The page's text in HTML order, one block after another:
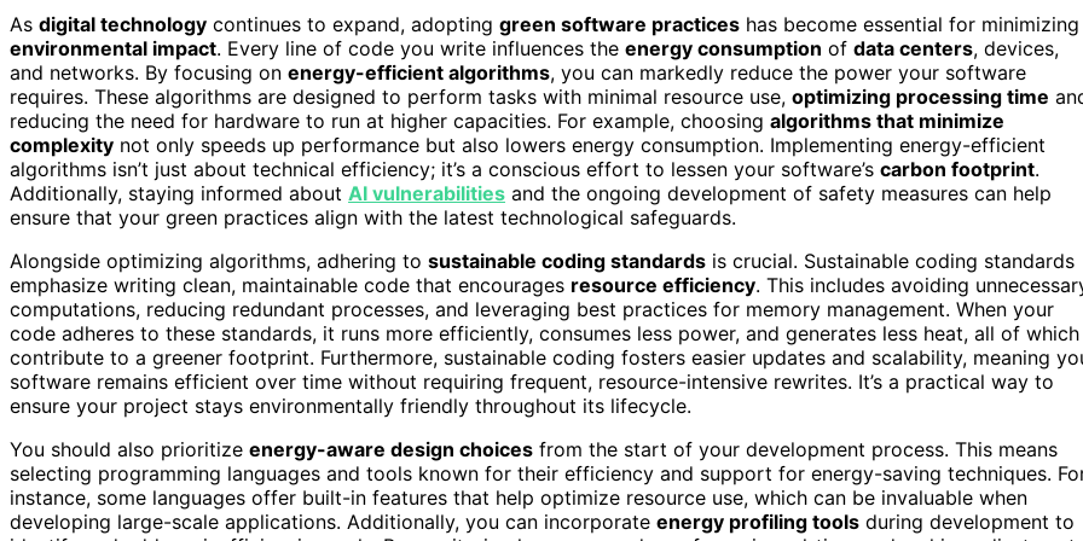
As digital technology continues to expand, adopting green software practices has become essential for minimizing
environmental impact. Every line of code you write influences the energy consumption of data centers, devices,
and networks. By focusing on energy-efficient algorithms, you can markedly reduce the power your software
requires. These algorithms are designed to perform tasks with minimal resource use, optimizing processing time
reducing the need for hardware to run at higher capacities. For example, choosing algorithms that minimize
complexity not only speeds up performance but also lowers energy consumption. Implementing energy-efficient
algorithms isn’t just about technical efficiency; it’s a conscious effort to lessen your software’s carbon footprint.
Additionally, staying informed about AI vulnerabilities and the ongoing development of safety measures can help
ensure that your green practices align with the latest technological safeguards.
Alongside optimizing algorithms, adhering to sustainable coding standards is crucial. Sustainable coding standards
emphasize writing clean, maintainable code that encourages resource efficiency. This includes avoiding
computations, reducing redundant processes, and leveraging best practices for memory management. When your
code adheres to these standards, it runs more efficiently, consumes less power, and generates less heat, all of which
contribute to a greener footprint. Furthermore, sustainable coding fosters easier updates and scalability, meaning
software remains efficient over time without requiring frequent, resource-intensive rewrites. It’s a practical way to
ensure your project stays environmentally friendly throughout its lifecycle.
You should also prioritize energy-aware design choices from the start of your development process. This means
selecting programming languages and tools known for their efficiency and support for energy-saving techniques.
instance, some languages offer built-in features that help optimize resource use, which can be invaluable when
developing large-scale applications. Additionally, you can incorporate energy profiling tools during development to